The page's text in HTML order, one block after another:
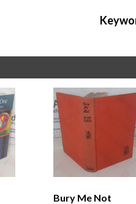
Bury Me Not